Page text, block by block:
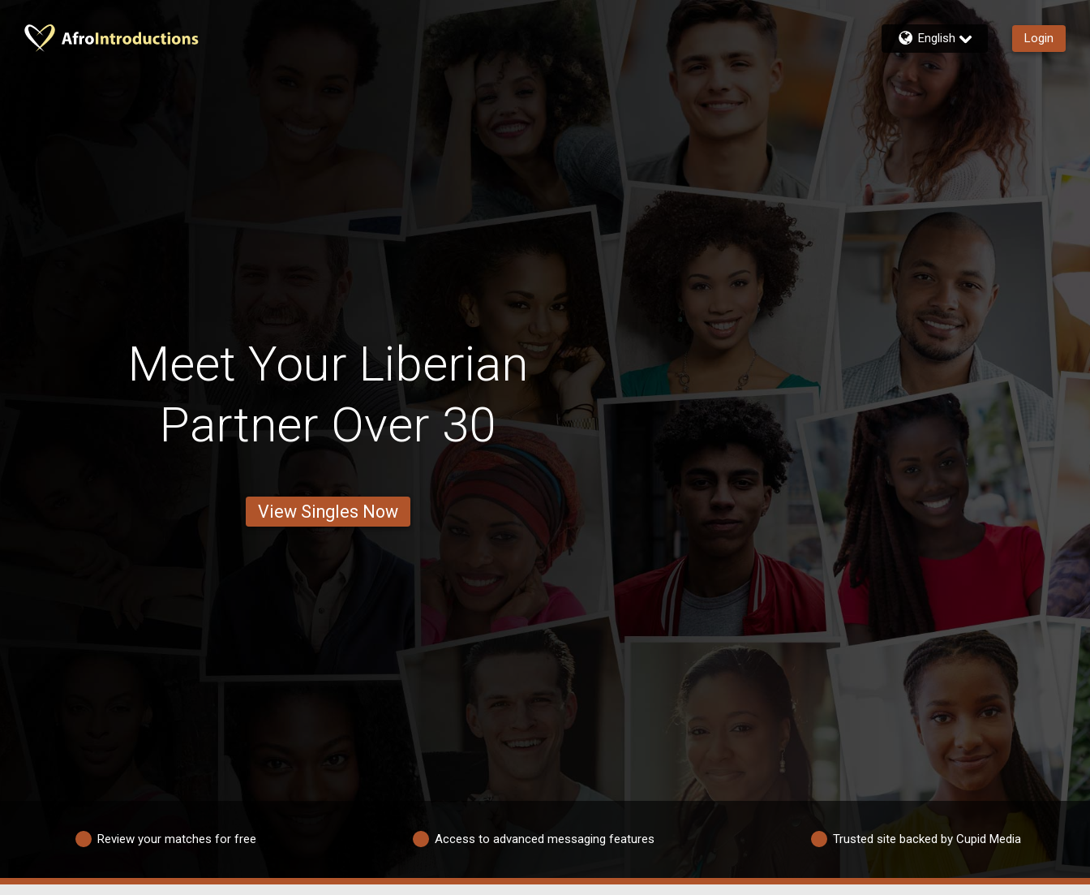
English Login
Meet Your Liberian
Partner Over 30
View Singles Now
Review your matches for free Access to advanced messaging features Trusted site backed by Cupid Media